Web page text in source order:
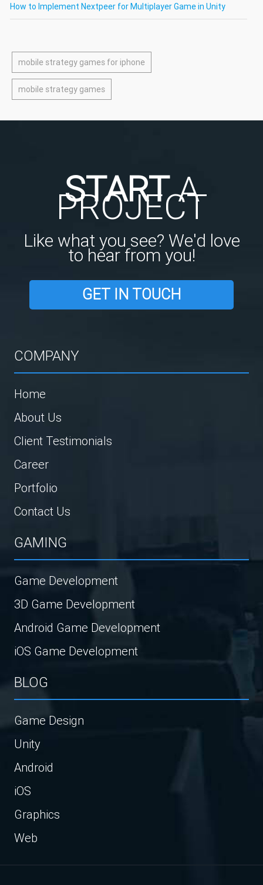
How to Implement Nextpeer for Multiplayer Game in Unity
mobile strategy games for iphone
mobile strategy games
STARTA
PROJECT
Like what you see? We'd love
to hear from you!
GET IN TOUCH
COMPANY
Home
About Us
Client Testimonials
Career
Portfolio
Contact Us
GAMING
Game Development
3D Game Development
Android Game Development
iOS Game Development
BLOG
Game Design
Unity
Android
iOS
Graphics
Web